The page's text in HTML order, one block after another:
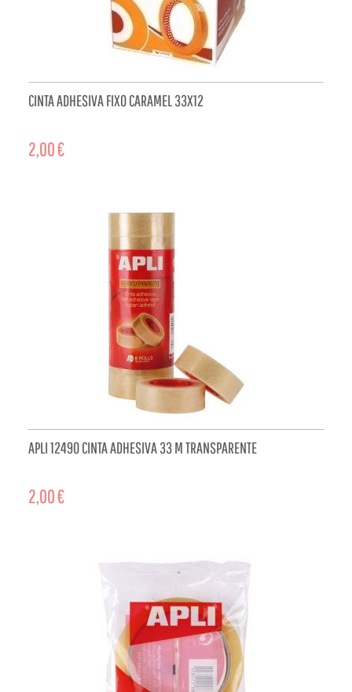
CINTA ADHESIVA FIXO CARAMEL 33X12
2,00 €
APLI 12490 CINTA ADHESIVA 33 M TRANSPARENTE
2,00 €